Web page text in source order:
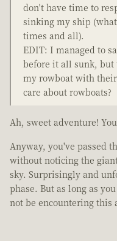
don't have time to
sinking my ship
times and all).
EDIT: I managed to
before it all sunk, but
my rowboat with
care about rowboats?
Ah, sweet adventure!
Anyway, you've passed
without noticing the
sky. Surprisingly and
phase. But as long as
not be encountering this